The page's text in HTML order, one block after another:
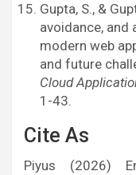
Gupta, S., &
avoidance, and
modern web
and future
Cloud
1-43.
Cite As
Piyus (2026)